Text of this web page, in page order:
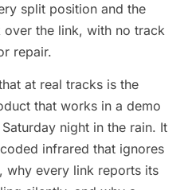
split position and the
the link, with no track
repair.
at real tracks is the
that works in a demo
night in the rain. It
infrared that ignores
why every link reports its